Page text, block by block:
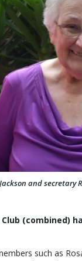
and
(combined)
such as